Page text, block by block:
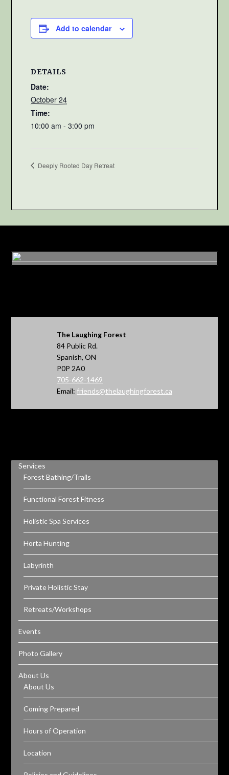
Add to calendar
DETAILS
Date:
October 24
Time:
10:00 am - 3:00 pm
Deeply Rooted Day Retreat
The Laughing Forest
84 Public Rd.
Spanish, ON
P0P 2A0
705-662-1469
Email: friends@thelaughingforest.ca
Services
Forest Bathing/Trails
Functional Forest Fitness
Holistic Spa Services
Horta Hunting
Labyrinth
Private Holistic Stay
Retreats/Workshops
Events
Photo Gallery
About Us
About Us
Coming Prepared
Hours of Operation
Location